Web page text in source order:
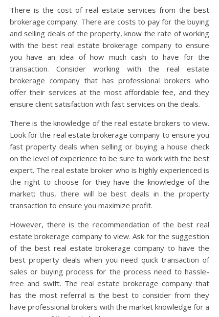
There is the cost of real estate services from the best
brokerage company. There are costs to pay for the buying
and selling deals of the property, know the rate of working
with the best real estate brokerage company to ensure
you have an idea of how much cash to have for the
transaction. Consider working with the real estate
brokerage company that has professional brokers who
offer their services at the most affordable fee, and they
ensure client satisfaction with fast services on the deals.
There is the knowledge of the real estate brokers to view.
Look for the real estate brokerage company to ensure you
fast property deals when selling or buying a house check
on the level of experience to be sure to work with the best
expert. The real estate broker who is highly experienced is
the right to choose for they have the knowledge of the
market; thus, there will be best deals in the property
transaction to ensure you maximize profit.
However, there is the recommendation of the best real
estate brokerage company to view. Ask for the suggestion
of the best real estate brokerage company to have the
best property deals when you need quick transaction of
sales or buying process for the process need to hassle-
free and swift. The real estate brokerage company that
has the most referral is the best to consider from they
have professional brokers with the market knowledge for a